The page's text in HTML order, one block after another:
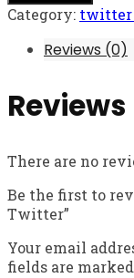
Category: twitter
Reviews (0)
Reviews
There are no
Be the first to
Twitter”
Your email
fields are marked